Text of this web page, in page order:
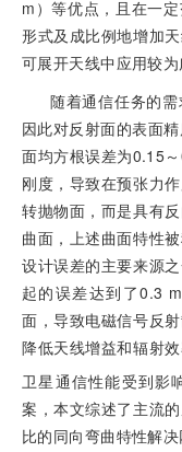
m）等优点，且在一
形式及成比例地增加
可展开天线中应用较为
随着通信任务的
因此对反射面的表面
面均方根误差为0.15
刚度，导致在预张力
转抛物面，而是具有
曲面，上述曲面特性
设计误差的主要来源
起的误差达到了0.3
面，导致电磁信号反
降低天线增益和辐射
卫星通信性能受到影
案，本文综述了主流
比的同向弯曲特性解